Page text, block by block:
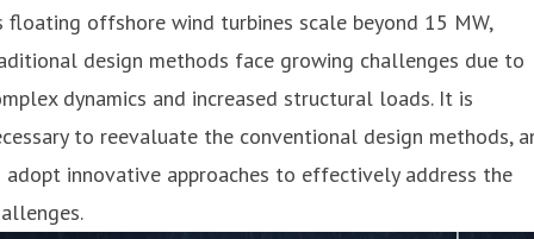
floating offshore wind turbines scale beyond 15 MW,
design methods face growing challenges due to
dynamics and increased structural loads. It is
to reevaluate the conventional design methods,
innovative approaches to effectively address the